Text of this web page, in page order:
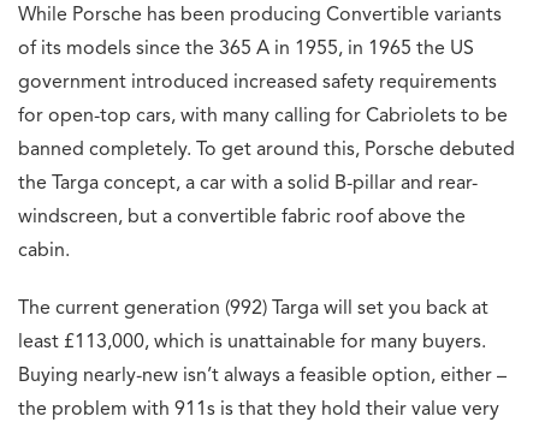
While Porsche has been producing Convertible variants
of its models since the 365 A in 1955, in 1965 the US
government introduced increased safety requirements
for open-top cars, with many calling for Cabriolets to be
banned completely. To get around this, Porsche debuted
the Targa concept, a car with a solid B-pillar and rear-
windscreen, but a convertible fabric roof above the
cabin.
The current generation (992) Targa will set you back at
least £113,000, which is unattainable for many buyers.
Buying nearly-new isn’t always a feasible option, either –
the problem with 911s is that they hold their value very